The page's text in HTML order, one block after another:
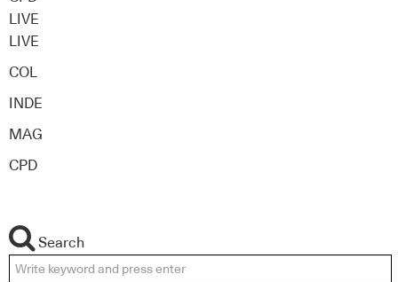
LIVE
LIVE
COL
INDE
MAG
CPD
Search